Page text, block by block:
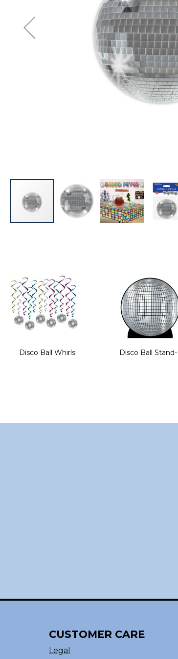
the
images
gallery
Disco Ball Whirls Disco Ball
CUSTOMER CARE
Legal